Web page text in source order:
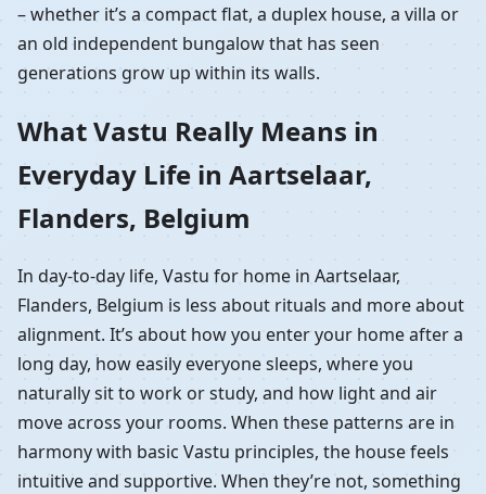
– whether it’s a compact flat, a duplex house, a villa or
an old independent bungalow that has seen
generations grow up within its walls.
What Vastu Really Means in
Everyday Life in Aartselaar,
Flanders, Belgium
In day-to-day life, Vastu for home in Aartselaar,
Flanders, Belgium is less about rituals and more about
alignment. It’s about how you enter your home after a
long day, how easily everyone sleeps, where you
naturally sit to work or study, and how light and air
move across your rooms. When these patterns are in
harmony with basic Vastu principles, the house feels
intuitive and supportive. When they’re not, something